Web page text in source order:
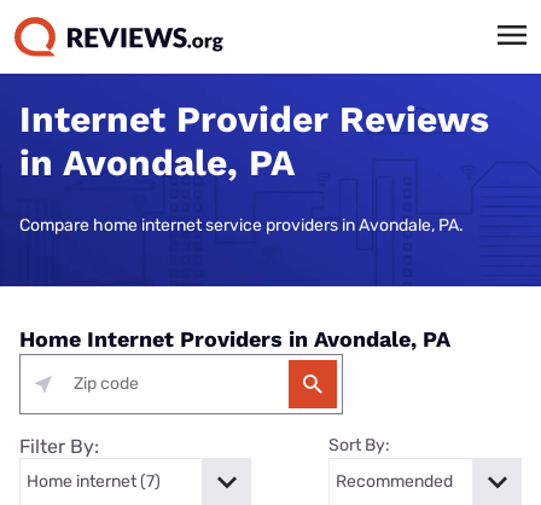
Internet Provider Reviews
in Avondale, PA
Compare home internet service providers in Avondale, PA.
Home Internet Providers in Avondale, PA
Filter By: Sort By: